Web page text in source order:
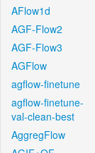
AFlow1d
AGF-Flow2
AGF-Flow3
AGFlow
agflow-finetune
agflow-finetune-
val-clean-best
AggregFlow